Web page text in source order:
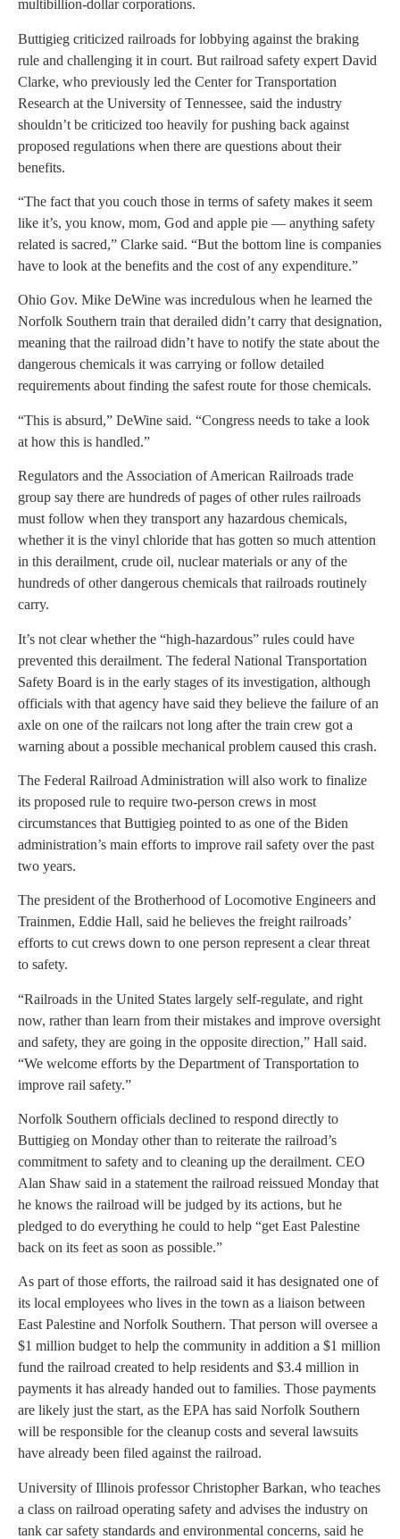
multibillion-dollar corporations.
Buttigieg criticized railroads for lobbying against the braking
rule and challenging it in court. But railroad safety expert David
Clarke, who previously led the Center for Transportation
Research at the University of Tennessee, said the industry
shouldn’t be criticized too heavily for pushing back against
proposed regulations when there are questions about their
benefits.
“The fact that you couch those in terms of safety makes it seem
like it’s, you know, mom, God and apple pie — anything safety
related is sacred,” Clarke said. “But the bottom line is companies
have to look at the benefits and the cost of any expenditure.”
Ohio Gov. Mike DeWine was incredulous when he learned the
Norfolk Southern train that derailed didn’t carry that designation,
meaning that the railroad didn’t have to notify the state about the
dangerous chemicals it was carrying or follow detailed
requirements about finding the safest route for those chemicals.
“This is absurd,” DeWine said. “Congress needs to take a look
at how this is handled.”
Regulators and the Association of American Railroads trade
group say there are hundreds of pages of other rules railroads
must follow when they transport any hazardous chemicals,
whether it is the vinyl chloride that has gotten so much attention
in this derailment, crude oil, nuclear materials or any of the
hundreds of other dangerous chemicals that railroads routinely
carry.
It’s not clear whether the “high-hazardous” rules could have
prevented this derailment. The federal National Transportation
Safety Board is in the early stages of its investigation, although
officials with that agency have said they believe the failure of an
axle on one of the railcars not long after the train crew got a
warning about a possible mechanical problem caused this crash.
The Federal Railroad Administration will also work to finalize
its proposed rule to require two-person crews in most
circumstances that Buttigieg pointed to as one of the Biden
administration’s main efforts to improve rail safety over the past
two years.
The president of the Brotherhood of Locomotive Engineers and
Trainmen, Eddie Hall, said he believes the freight railroads’
efforts to cut crews down to one person represent a clear threat
to safety.
“Railroads in the United States largely self-regulate, and right
now, rather than learn from their mistakes and improve oversight
and safety, they are going in the opposite direction,” Hall said.
“We welcome efforts by the Department of Transportation to
improve rail safety.”
Norfolk Southern officials declined to respond directly to
Buttigieg on Monday other than to reiterate the railroad’s
commitment to safety and to cleaning up the derailment. CEO
Alan Shaw said in a statement the railroad reissued Monday that
he knows the railroad will be judged by its actions, but he
pledged to do everything he could to help “get East Palestine
back on its feet as soon as possible.”
As part of those efforts, the railroad said it has designated one of
its local employees who lives in the town as a liaison between
East Palestine and Norfolk Southern. That person will oversee a
$1 million budget to help the community in addition a $1 million
fund the railroad created to help residents and $3.4 million in
payments it has already handed out to families. Those payments
are likely just the start, as the EPA has said Norfolk Southern
will be responsible for the cleanup costs and several lawsuits
have already been filed against the railroad.
University of Illinois professor Christopher Barkan, who teaches
a class on railroad operating safety and advises the industry on
tank car safety standards and environmental concerns, said he